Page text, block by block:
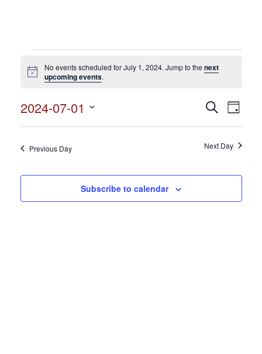
for
1,
2024
Notice
No events scheduled for July 1, 2024. Jump to thenext
upcoming events.
Events
Views
SearchEvent
Day
2024-07-01
Previous Day Next Day
Subscribe to calendar